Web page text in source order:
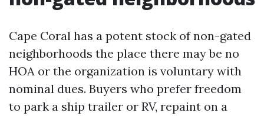
Cape Coral has a potent stock of non-gated
neighborhoods the place there may be no
HOA or the organization is voluntary with
nominal dues. Buyers who prefer freedom
to park a ship trailer or RV, repaint on a